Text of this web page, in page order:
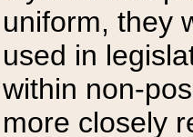
uniform, they
used in
within non-
more closely